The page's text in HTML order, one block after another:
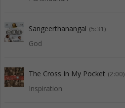
Sangeerthanangal (5:31)
God
The Cross In My Pocket (2:00)
Inspiration